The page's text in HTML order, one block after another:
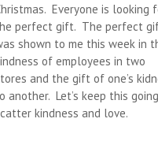
Everyone is looking
perfect gift. The perfect
shown to me this week in
of employees in two
and the gift of one’s
another. Let’s keep this
kindness and love.